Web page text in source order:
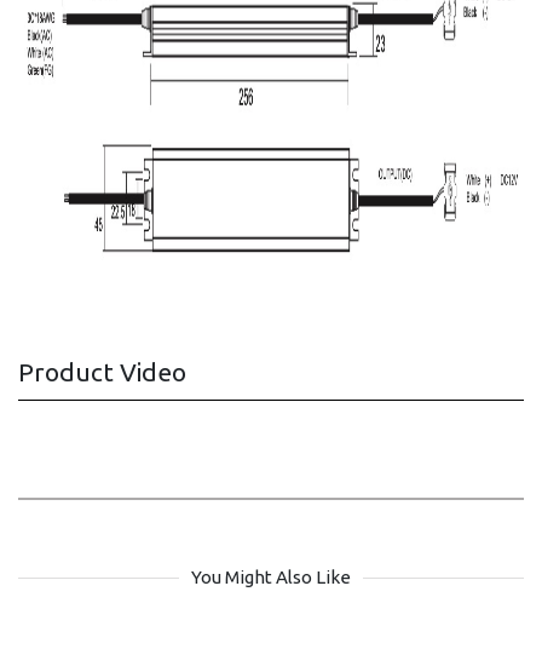
Product Video
You Might Also Like